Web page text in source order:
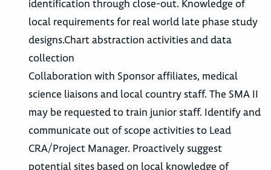
identification through close-out. Knowledge of
local requirements for real world late phase study
designs.Chart abstraction activities and data
collection
Collaboration with Sponsor affiliates, medical
science liaisons and local country staff. The SMA II
may be requested to train junior staff. Identify and
communicate out of scope activities to Lead
CRA/Project Manager. Proactively suggest
potential sites based on local knowledge of